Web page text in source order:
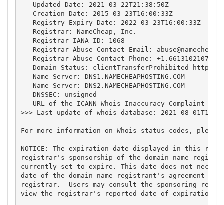
   Updated Date: 2021-03-22T21:38:50Z
   Creation Date: 2015-03-23T16:00:33Z
   Registry Expiry Date: 2022-03-23T16:00:33Z
   Registrar: NameCheap, Inc.
   Registrar IANA ID: 1068
   Registrar Abuse Contact Email:
   Registrar Abuse Contact Phone: +1.6613102107
Domain Status: clientTransferProhibited
   Name Server: DNS1.NAMECHEAPHOSTING.COM
   Name Server: DNS2.NAMECHEAPHOSTING.COM
   DNSSEC: unsigned
URL of the ICANN Whois Inaccuracy Complaint
>>> Last update of whois database: 2021-08-
For more information on Whois status codes,
NOTICE: The expiration date displayed in this
registrar's sponsorship of the domain name
currently set to expire. This date does not
date of the domain name registrant's agreement
registrar.  Users may consult the sponsoring
view the registrar's reported date of expiration